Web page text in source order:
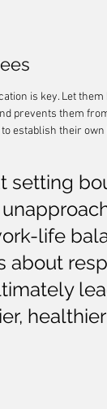
is key. Let
prevents them
establish their own
setting
life
about
healthier